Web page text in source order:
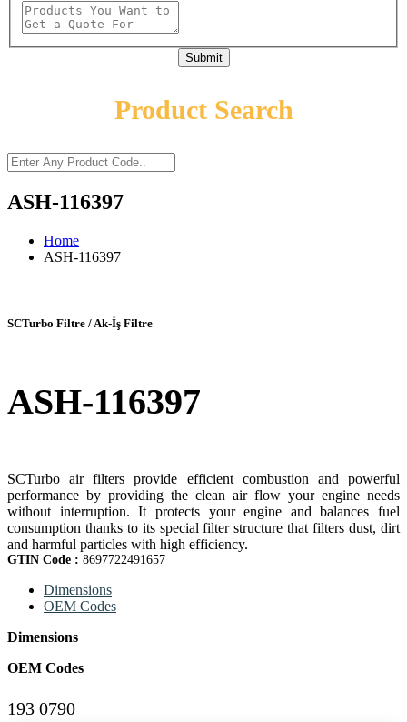
Submit
Product Search
ASH-116397
Home
ASH-116397
SCTurbo Filtre / Ak-İş Filtre
ASH-116397
SCTurbo air filters provide efficient combustion and powerful
performance by providing the clean air flow your engine needs
without interruption. It protects your engine and balances fuel
consumption thanks to its special filter structure that filters dust, dirt
and harmful particles with high efficiency.
GTIN Code : 8697722491657
Dimensions
OEM Codes
Dimensions
OEM Codes
193 0790